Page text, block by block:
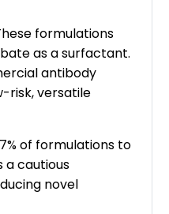
formulations
as a surfactant.
antibody
risk, versatile
of formulations to
a cautious
novel